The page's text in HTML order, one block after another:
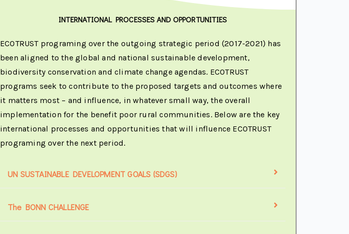
INTERNATIONAL PROCESSES AND OPPORTUNITIES
ECOTRUST programing over the outgoing strategic period (2017-2021) has
been aligned to the global and national sustainable development,
biodiversity conservation and climate change agendas. ECOTRUST
programs seek to contribute to the proposed targets and outcomes where
it matters most – and influence, in whatever small way, the overall
implementation for the benefit poor rural communities. Below are the key
international processes and opportunities that will influence ECOTRUST
programing over the next period.
UN SUSTAINABLE DEVELOPMENT GOALS (SDGS)
The BONN CHALLENGE